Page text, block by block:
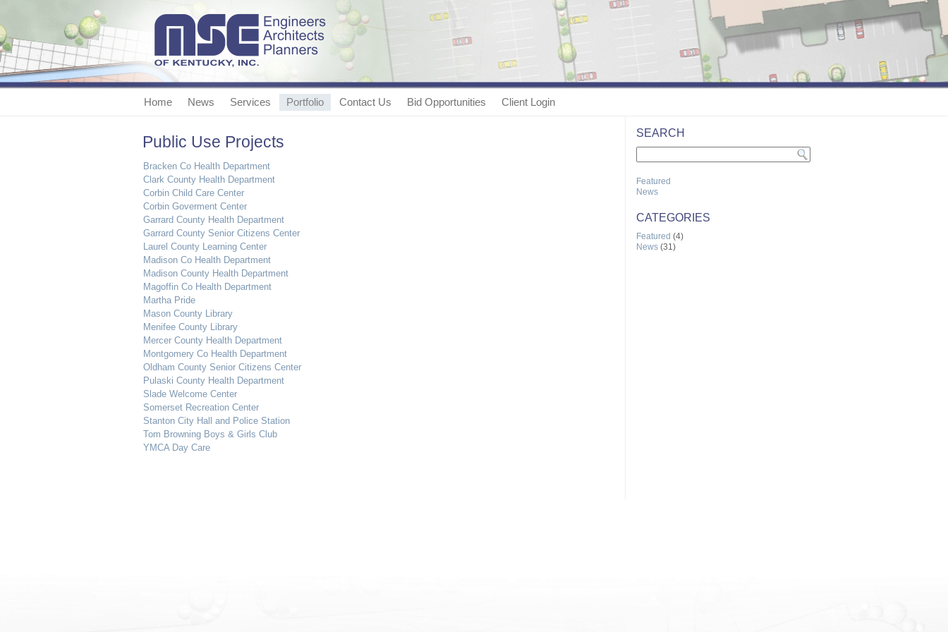
Home News Services Portfolio Contact Us Bid Opportunities Client Login
Public Use Projects
Bracken Co Health Department
Clark County Health Department
Corbin Child Care Center
Corbin Goverment Center
Garrard County Health Department
Garrard County Senior Citizens Center
Laurel County Learning Center
Madison Co Health Department
Madison County Health Department
Magoffin Co Health Department
Martha Pride
Mason County Library
Menifee County Library
Mercer County Health Department
Montgomery Co Health Department
Oldham County Senior Citizens Center
Pulaski County Health Department
Slade Welcome Center
Somerset Recreation Center
Stanton City Hall and Police Station
Tom Browning Boys & Girls Club
YMCA Day Care
SEARCH
Featured
News
CATEGORIES
Featured (4)
News (31)